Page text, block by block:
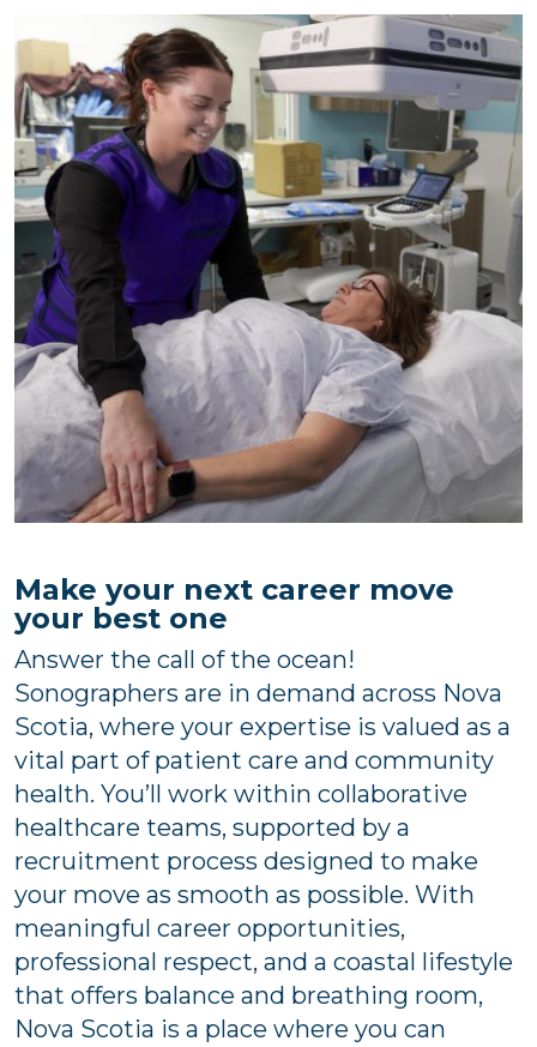
Image
Make your next career move
your best one
Answer the call of the ocean!
Sonographers are in demand across Nova
Scotia, where your expertise is valued as a
vital part of patient care and community
health. You’ll work within collaborative
healthcare teams, supported by a
recruitment process designed to make
your move as smooth as possible. With
meaningful career opportunities,
professional respect, and a coastal lifestyle
that offers balance and breathing room,
Nova Scotia is a place where you can